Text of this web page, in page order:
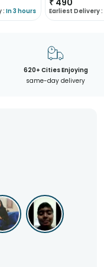
: In 3 hours
₹ 490
Earliest Delivery :
620+ Cities Enjoying
same-day delivery